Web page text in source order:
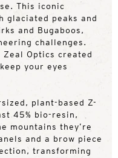
This iconic
glaciated peaks and
and Bugaboos,
challenges.
Optics created
your eyes
plant-based Z-
45% bio-resin,
mountains they’re
and a brow piece
transforming